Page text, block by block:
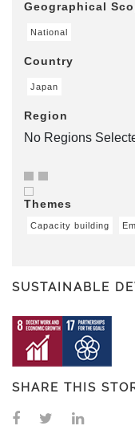
Geographical
National
Country
Japan
Region
No Regions
Themes
Capacity building
SUSTAINABLE
SHARE THIS